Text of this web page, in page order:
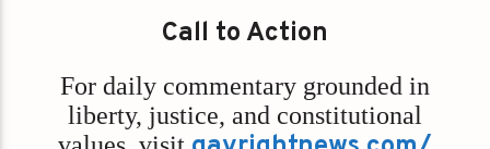
Call to Action
For daily commentary grounded in
liberty, justice, and constitutional